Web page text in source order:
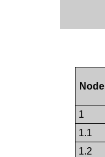
Node
1
1.1
1.2